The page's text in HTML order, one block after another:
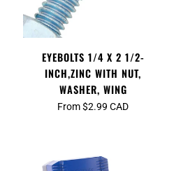
EYEBOLTS 1/4 X 2 1/2-
INCH,ZINC WITH NUT,
WASHER, WING
From $2.99 CAD